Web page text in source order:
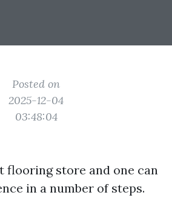
Posted on
2025-12-04
03:48:04
flooring store and one can
in a number of steps.